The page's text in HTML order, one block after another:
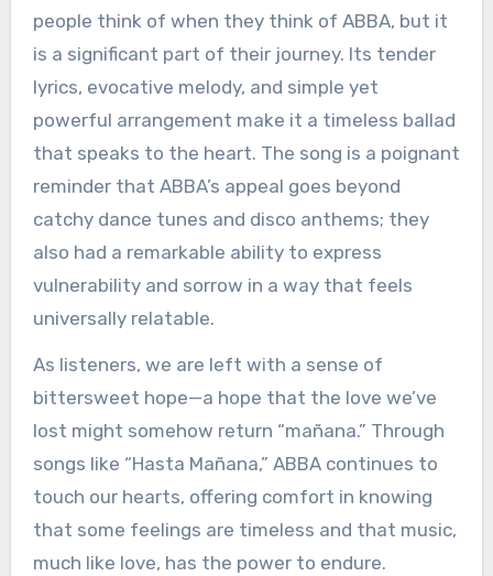
people think of when they think of ABBA, but it
is a significant part of their journey. Its tender
lyrics, evocative melody, and simple yet
powerful arrangement make it a timeless ballad
that speaks to the heart. The song is a poignant
reminder that ABBA’s appeal goes beyond
catchy dance tunes and disco anthems; they
also had a remarkable ability to express
vulnerability and sorrow in a way that feels
universally relatable.
As listeners, we are left with a sense of
bittersweet hope—a hope that the love we’ve
lost might somehow return “mañana.” Through
songs like “Hasta Mañana,” ABBA continues to
touch our hearts, offering comfort in knowing
that some feelings are timeless and that music,
much like love, has the power to endure.